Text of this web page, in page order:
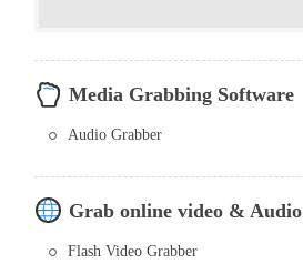
Media Grabbing Software
Audio Grabber
Grab online video & Audio
Flash Video Grabber